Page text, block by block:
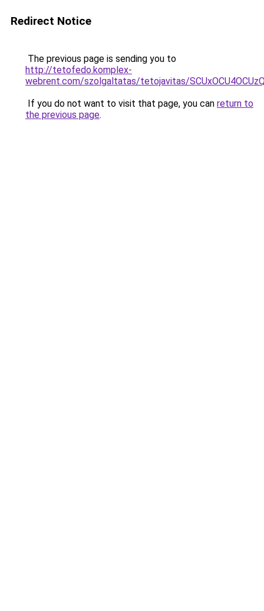
Redirect Notice
The previous page is sending you to
http://tetofedo.komplex-
webrent.com/szolgaltatas/tetojavitas/
If you do not want to visit that page, you can return to
the previous page.